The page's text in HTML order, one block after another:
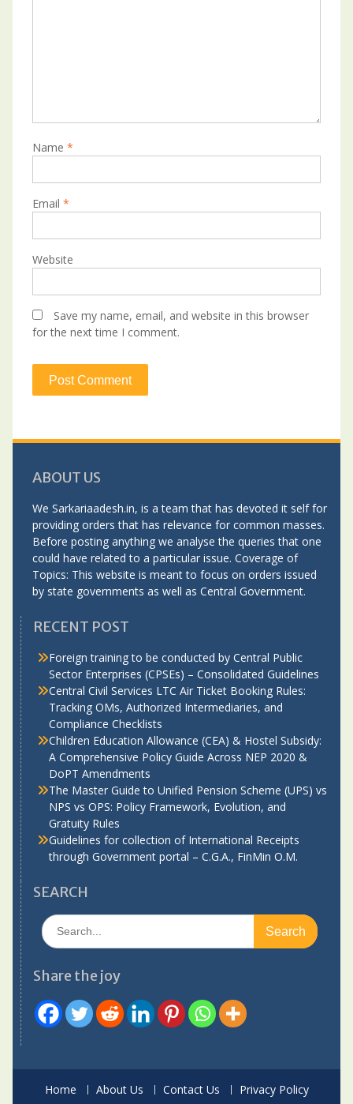
Name *
Email *
Website
Save my name, email, and website in this browser
for the next time I comment.
ABOUT US
We Sarkariaadesh.in, is a team that has devoted it self for
providing orders that has relevance for common masses.
Before posting anything we analyse the queries that one
could have related to a particular issue. Coverage of
Topics: This website is meant to focus on orders issued
by state governments as well as Central Government.
RECENT POST
Foreign training to be conducted by Central Public
Sector Enterprises (CPSEs) – Consolidated Guidelines
Central Civil Services LTC Air Ticket Booking Rules:
Tracking OMs, Authorized Intermediaries, and
Compliance Checklists
Children Education Allowance (CEA) & Hostel Subsidy:
A Comprehensive Policy Guide Across NEP 2020 &
DoPT Amendments
The Master Guide to Unified Pension Scheme (UPS) vs
NPS vs OPS: Policy Framework, Evolution, and
Gratuity Rules
Guidelines for collection of International Receipts
through Government portal – C.G.A., FinMin O.M.
SEARCH
Search
for:
Share the joy
Home About Us Contact Us
Privacy Policy